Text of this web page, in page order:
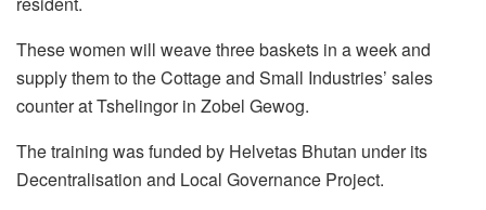
These women will weave three baskets in a week and
supply them to the Cottage and Small Industries’ sales
counter at Tshelingor in Zobel Gewog.
The training was funded by Helvetas Bhutan under its
Decentralisation and Local Governance Project.